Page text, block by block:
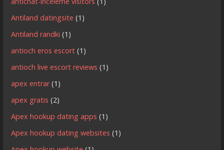
Antiland datingsite (1)
Antiland randki (1)
antioch eros escort (1)
antioch live escort reviews (1)
apex entrar(1)
apex gratis (2)
Apex hookup dating apps (1)
Apex hookup dating websites (1)